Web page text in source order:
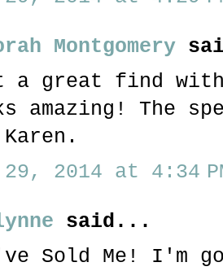
Montgomery
a great find
amazing! The
29, 2014 at 4:34
said...
Sold Me! I'm